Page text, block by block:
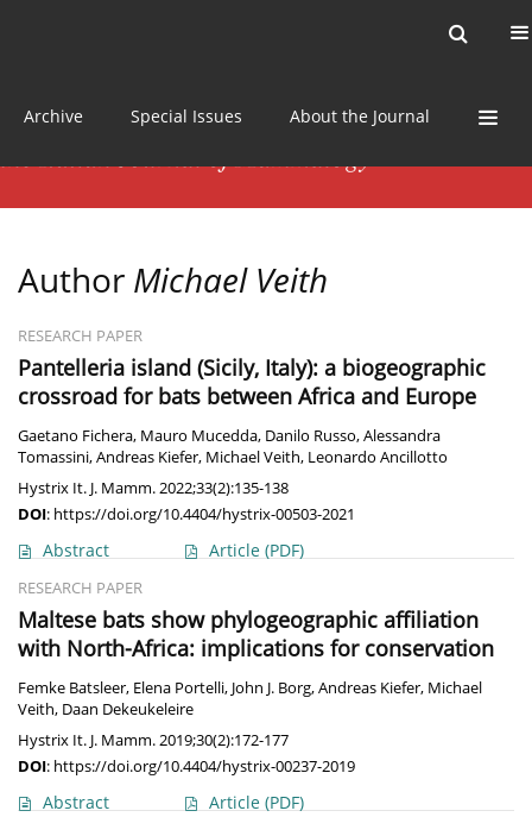
Archive Special Issues About the Journal
Author Michael Veith
RESEARCH PAPER
Pantelleria island (Sicily, Italy): a biogeographic
crossroad for bats between Africa and Europe
Gaetano Fichera, Mauro Mucedda, Danilo Russo,Alessandra
Tomassini,Andreas Kiefer, Michael Veith, Leonardo Ancillotto
Hystrix It. J. Mamm. 2022;33(2):135-138
DOI: https://doi.org/10.4404/hystrix-00503-2021
Abstract Article (PDF)
RESEARCH PAPER
Maltese bats show phylogeographic affiliation
with North-Africa: implications for conservation
Femke Batsleer, Elena Portelli, John J. Borg,Andreas Kiefer, Michael
Veith, Daan Dekeukeleire
Hystrix It. J. Mamm. 2019;30(2):172-177
DOI: https://doi.org/10.4404/hystrix-00237-2019
Abstract Article (PDF)